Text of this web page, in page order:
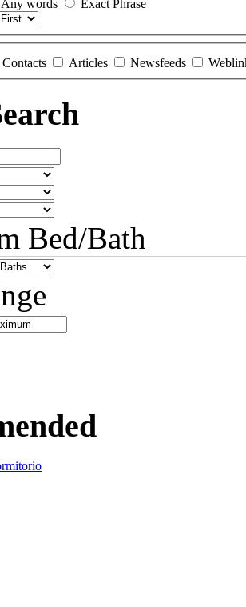
Any words
Exact Phrase
Contacts Articles Newsfeeds
Bed/Bath